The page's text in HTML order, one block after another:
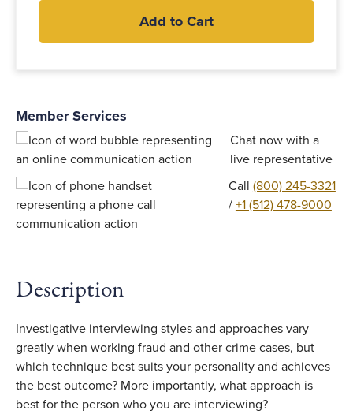
Add to Cart
Member Services
Chat now with a
live representative
Call (800) 245-3321
/ +1 (512) 478-9000
Description
Investigative interviewing styles and approaches vary
greatly when working fraud and other crime cases, but
which technique best suits your personality and achieves
the best outcome? More importantly, what approach is
best for the person who you are interviewing?